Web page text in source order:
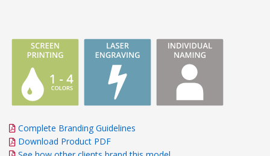
Complete Branding Guidelines
Download Product PDF